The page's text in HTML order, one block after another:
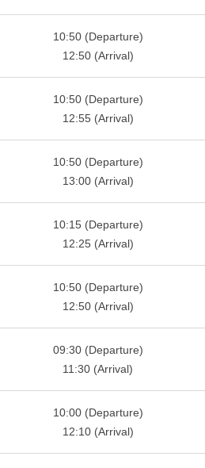
10:50 (Departure)
12:50 (Arrival)
10:50 (Departure)
12:55 (Arrival)
10:50 (Departure)
13:00 (Arrival)
10:15 (Departure)
12:25 (Arrival)
10:50 (Departure)
12:50 (Arrival)
09:30 (Departure)
11:30 (Arrival)
10:00 (Departure)
12:10 (Arrival)